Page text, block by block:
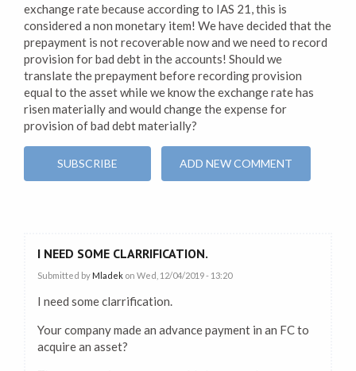
exchange rate because according to IAS 21, this is
considered a non monetary item! We have decided that the
prepayment is not recoverable now and we need to record
provision for bad debt in the accounts! Should we
translate the prepayment before recording provision
equal to the asset while we know the exchange rate has
risen materially and would change the expense for
provision of bad debt materially?
SUBSCRIBE ADD NEW COMMENT
I NEED SOME CLARRIFICATION.
Submitted by Mladek on Wed, 12/04/2019 - 13:20
I need some clarrification.
Your company made an advance payment in an FC to
acquire an asset?